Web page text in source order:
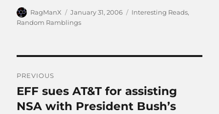
Author
RagManX
Posted
on
January 31, 2006 Categories
Interesting Reads,
Random Ramblings
navigation
PREVIOUS
Previous
post:
EFF sues AT&T for assisting
NSA with President Bush’s